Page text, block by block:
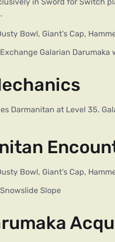
Bowl, Giant’s Cap,
Exchange Galarian Darumaka
Darmanitan at Level 35.
Bowl, Giant’s Cap,
Snowslide Slope